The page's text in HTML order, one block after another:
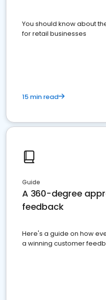
You should know about
for retail businesses
15 min read
Guide
A 360-degree
feedback
Here's a guide on how
a winning customer